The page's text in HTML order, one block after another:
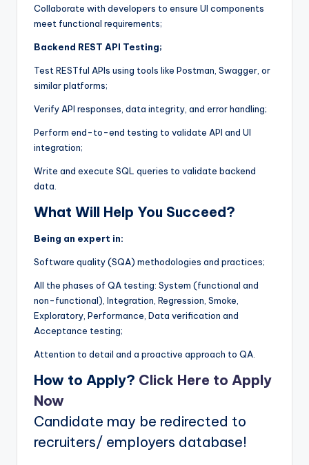
Collaborate with developers to ensure UI components
meet functional requirements;
Backend REST API Testing;
Test RESTful APIs using tools like Postman, Swagger, or
similar platforms;
Verify API responses, data integrity, and error handling;
Perform end-to-end testing to validate API and UI
integration;
Write and execute SQL queries to validate backend
data.
What Will Help You Succeed?
Being an expert in:
Software quality (SQA) methodologies and practices;
All the phases of QA testing: System (functional and
non-functional), Integration, Regression, Smoke,
Exploratory, Performance, Data verification and
Acceptance testing;
Attention to detail and a proactive approach to QA.
How to Apply? Click Here to Apply
Now
Candidate may be redirected to
recruiters/ employers database!